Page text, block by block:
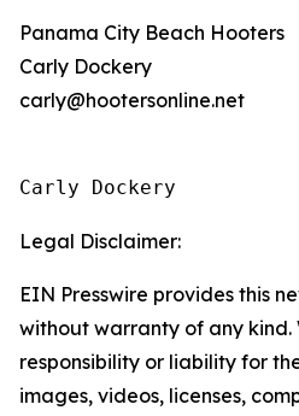
Panama City Beach Hooters
Carly Dockery
carly@hootersonline.net
Carly Dockery
Legal Disclaimer:
EIN Presswire provides this
without warranty of any
responsibility or liability for
images, videos, licenses,